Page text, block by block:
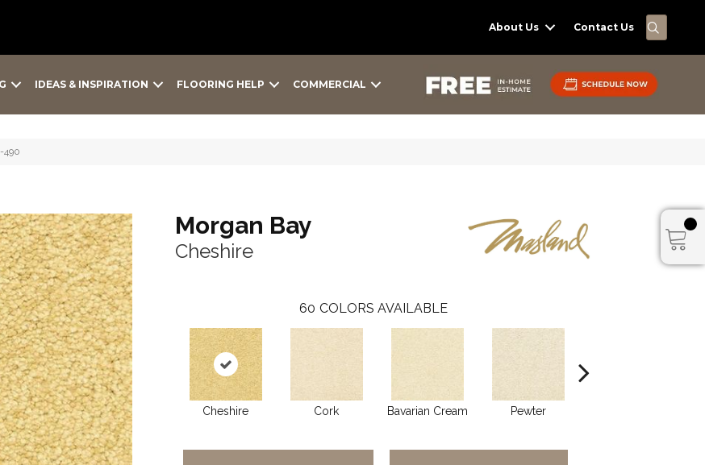
About Us Contact Us
IDEAS & INSPIRATION FLOORING HELP COMMERCIAL
490
Morgan Bay
Cheshire
60 COLORS AVAILABLE
Cheshire Cork Bavarian Cream Pewter